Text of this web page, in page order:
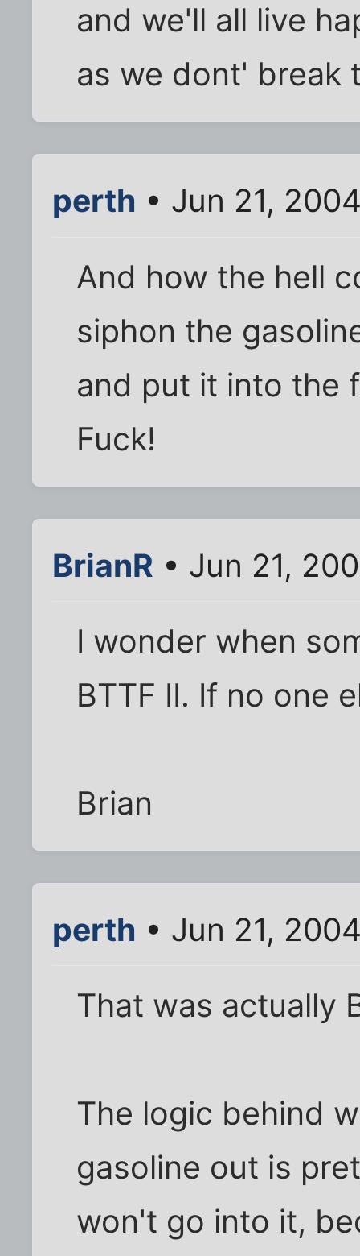
and we'll all live
as we dont' break
perth • Jun 21,
And how the hell
siphon the
and put it into the
Fuck!
BrianR • Jun 21,
I wonder when
BTTF II. If no one
Brian
perth • Jun 21,
That was actually
The logic behind
gasoline out is
won't go into it,